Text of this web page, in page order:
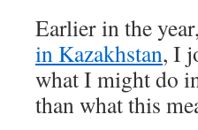
Earlier in the
in Kazakhstan, I
what I might do
than what this